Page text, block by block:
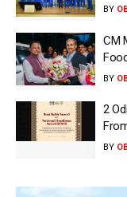
BY
CM
BY
2
BY